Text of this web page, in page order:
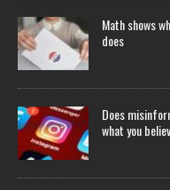
Math shows
does
Does
what you